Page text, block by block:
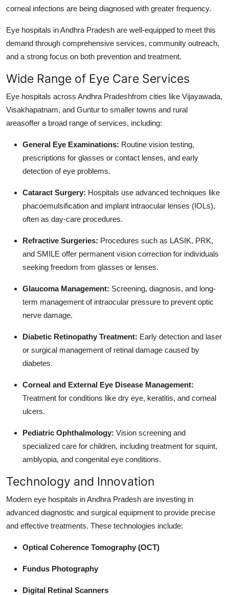
How To
corneal infections are being diagnosed with greater frequency.
Eye hospitals in Andhra Pradesh are well-equipped to meet this
demand through comprehensive services, community outreach,
and a strong focus on both prevention and treatment.
Wide Range of Eye Care Services
Eye hospitals across Andhra Pradeshfrom cities like Vijayawada,
Visakhapatnam, and Guntur to smaller towns and rural
areasoffer a broad range of services, including:
General Eye Examinations: Routine vision testing,
prescriptions for glasses or contact lenses, and early
detection of eye problems.
Cataract Surgery: Hospitals use advanced techniques like
phacoemulsification and implant intraocular lenses (IOLs),
often as day-care procedures.
Refractive Surgeries: Procedures such as LASIK, PRK,
and SMILE offer permanent vision correction for individuals
seeking freedom from glasses or lenses.
Glaucoma Management: Screening, diagnosis, and long-
term management of intraocular pressure to prevent optic
nerve damage.
Diabetic Retinopathy Treatment: Early detection and laser
or surgical management of retinal damage caused by
diabetes.
Corneal and External Eye Disease Management:
Treatment for conditions like dry eye, keratitis, and corneal
ulcers.
Pediatric Ophthalmology: Vision screening and
specialized care for children, including treatment for squint,
amblyopia, and congenital eye conditions.
Technology and Innovation
Modern eye hospitals in Andhra Pradesh are investing in
advanced diagnostic and surgical equipment to provide precise
and effective treatments. These technologies include:
Optical Coherence Tomography (OCT)
Fundus Photography
Digital Retinal Scanners